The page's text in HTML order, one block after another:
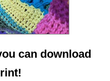
can download